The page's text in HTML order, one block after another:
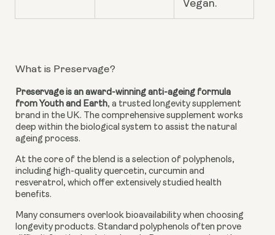
Vegan.
What is Preservage?
Preservage is an award-winning anti-ageing formula
from Youth and Earth, a trusted longevity supplement
brand in the UK. The comprehensive supplement works
deep within the biological system to assist the natural
ageing process.
At the core of the blend is a selection of polyphenols,
including high-quality quercetin, curcumin and
resveratrol, which offer extensively studied health
benefits.
Many consumers overlook bioavailability when choosing
longevity products. Standard polyphenols often prove